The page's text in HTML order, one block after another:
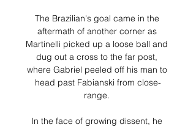
The Brazilian's goal came in the
aftermath of another corner as
Martinelli picked up a loose ball and
dug out a cross to the far post,
where Gabriel peeled off his man to
head past Fabianski from close-
range.
In the face of growing dissent, he